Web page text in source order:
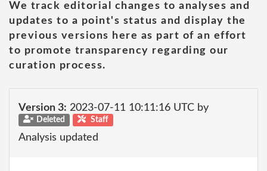
We track editorial changes to analyses and
updates to a point's status and display the
previous versions here as part of an effort
to promote transparency regarding our
curation process.
Version 3: 2023-07-11 10:11:16 UTC by
Deleted Staff
Analysis updated